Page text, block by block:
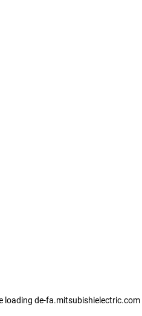
loading de-fa.mitsubishielectric.com